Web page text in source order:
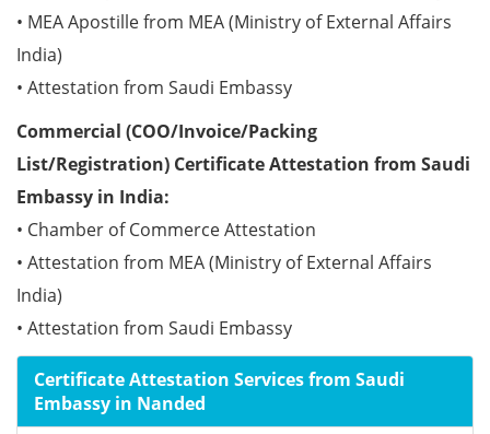
• MEA Apostille from MEA (Ministry of External Affairs
India)
• Attestation from Saudi Embassy
Commercial (COO/Invoice/Packing
List/Registration) Certificate Attestation from Saudi
Embassy in India:
• Chamber of Commerce Attestation
• Attestation from MEA (Ministry of External Affairs
India)
• Attestation from Saudi Embassy
Certificate Attestation Services from Saudi
Embassy in Nanded